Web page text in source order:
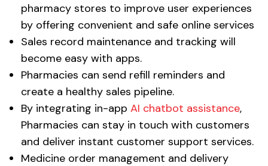
pharmacy stores to improve user experiences
by offering convenient and safe online services
Sales record maintenance and tracking will
become easy with apps.
Pharmacies can send refill reminders and
create a healthy sales pipeline.
By integrating in-app AI chatbot assistance,
Pharmacies can stay in touch with customers
and deliver instant customer support services.
Medicine order management and delivery